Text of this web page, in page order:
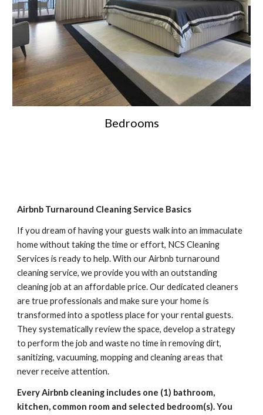
Bedrooms
Airbnb Turnaround Cleaning Service Basics
If you dream of having your guests walk into an immaculate
home without taking the time or effort, NCS Cleaning
Services is ready to help. With our Airbnb turnaround
cleaning service, we provide you with an outstanding
cleaning job at an affordable price. Our dedicated cleaners
are true professionals and make sure your home is
transformed into a spotless place for your rental guests.
They systematically review the space, develop a strategy
to perform the job and waste no time in removing dirt,
sanitizing, vacuuming, mopping and cleaning areas that
never receive attention.
Every Airbnb cleaning includes one (1) bathroom,
kitchen, common room and selected bedroom(s). You